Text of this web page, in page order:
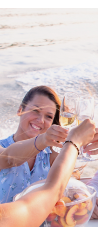
of Boating BC
of qualified
their knowledge,
to every kind of
business